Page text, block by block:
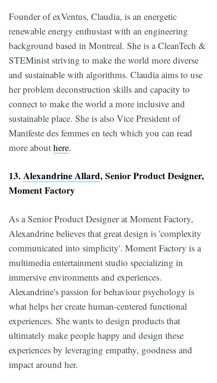
Founder of exVentus, Claudia, is an energetic
renewable energy enthusiast with an engineering
background based in Montreal. She is a CleanTech &
STEMinist striving to make the world more diverse
and sustainable with algorithms. Claudia aims to use
her problem deconstruction skills and capacity to
connect to make the world a more inclusive and
sustainable place. She is also Vice President of
Manifeste des femmes en tech which you can read
more about here.
13. Alexandrine Allard, Senior Product Designer,
Moment Factory
As a Senior Product Designer at Moment Factory,
Alexandrine believes that great design is 'complexity
communicated into simplicity'. Moment Factory is a
multimedia entertainment studio specializing in
immersive environments and experiences.
Alexandrine's passion for behaviour psychology is
what helps her create human-centered functional
experiences. She wants to design products that
ultimately make people happy and design these
experiences by leveraging empathy, goodness and
impact around her.